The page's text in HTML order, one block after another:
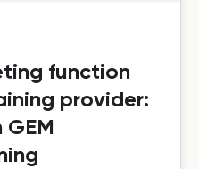
function
provider: